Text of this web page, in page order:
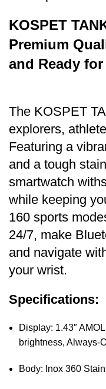
KOSPET
Premium
and Ready
The KOSPET
explorers,
Featuring a
and a tough
smartwatch
while keeping
160 sports
24/7, make
and navigate
your wrist.
Specifications:
Display: 1.43″
brightness, Always-
Body: Inox 360